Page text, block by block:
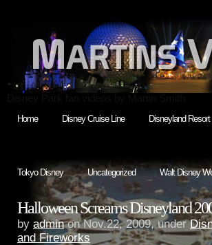
Home Disney Cruise Line Disneyland Resort
Tokyo Disney Uncategorized Walt Disney
Halloween Screams Disneyland
by adminon Nov.22, 2009, under
and Fireworks